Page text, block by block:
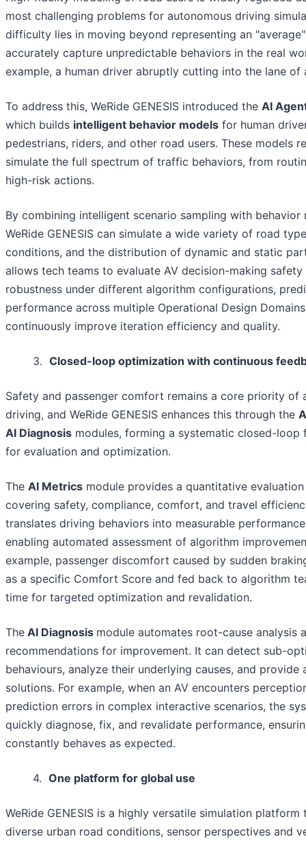
most challenging problems for autonomous driving
difficulty lies in moving beyond representing an
accurately capture unpredictable behaviors in the real
example, a human driver abruptly cutting into the lane of
To address this, WeRide GENESIS introduced the AI
which builds intelligent behavior models for human
pedestrians, riders, and other road users. These models
simulate the full spectrum of traffic behaviors, from
high-risk actions.
By combining intelligent scenario sampling with behavior
WeRide GENESIS can simulate a wide variety of road
conditions, and the distribution of dynamic and static
allows tech teams to evaluate AV decision-making safety
robustness under different algorithm configurations,
performance across multiple Operational Design
continuously improve iteration efficiency and quality.
3. Closed-loop optimization with continuous
Safety and passenger comfort remains a core priority of
driving, and WeRide GENESIS enhances this through the
AI Diagnosis modules, forming a systematic closed-loop
for evaluation and optimization.
The AI Metrics module provides a quantitative
covering safety, compliance, comfort, and travel
translates driving behaviors into measurable
enabling automated assessment of algorithm
example, passenger discomfort caused by sudden
as a specific Comfort Score and fed back to algorithm
time for targeted optimization and revalidation.
The AI Diagnosis module automates root-cause analysis
recommendations for improvement. It can detect sub-
behaviours, analyze their underlying causes, and provide
solutions. For example, when an AV encounters
prediction errors in complex interactive scenarios, the
quickly diagnose, fix, and revalidate performance,
constantly behaves as expected.
4. One platform for global use
WeRide GENESIS is a highly versatile simulation
diverse urban road conditions, sensor perspectives and